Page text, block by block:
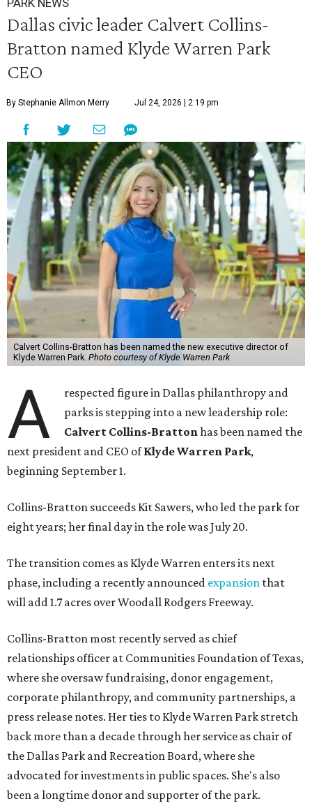
PARK NEWS
Dallas civic leader Calvert Collins-
Bratton named Klyde Warren Park
CEO
By Stephanie Allmon Merry Jul 24, 2026 | 2:19 pm
Calvert Collins-Bratton has been named the new executive director of
Klyde Warren Park. Photo courtesy of Klyde Warren Park
A
respected figure in Dallas philanthropy and
parks is stepping into a new leadership role:
Calvert Collins-Brattonhas been named the
next president and CEO ofKlyde Warren Park,
beginning September 1.
Collins-Bratton succeeds Kit Sawers, who led the park for
eight years; her final day in the role was July 20.
The transition comes as Klyde Warren enters its next
phase, including a recently announced expansion that
will add 1.7 acres over Woodall Rodgers Freeway.
Collins-Bratton most recently served as chief
relationships officer at Communities Foundation of Texas,
where she oversaw fundraising, donor engagement,
corporate philanthropy, and community partnerships, a
press release notes. Her ties to Klyde Warren Park stretch
back more than a decade through her service as chair of
the Dallas Park and Recreation Board, where she
advocated for investments in public spaces. She's also
been a longtime donor and supporter of the park.